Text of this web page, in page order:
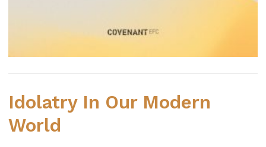
Idolatry In Our Modern
World